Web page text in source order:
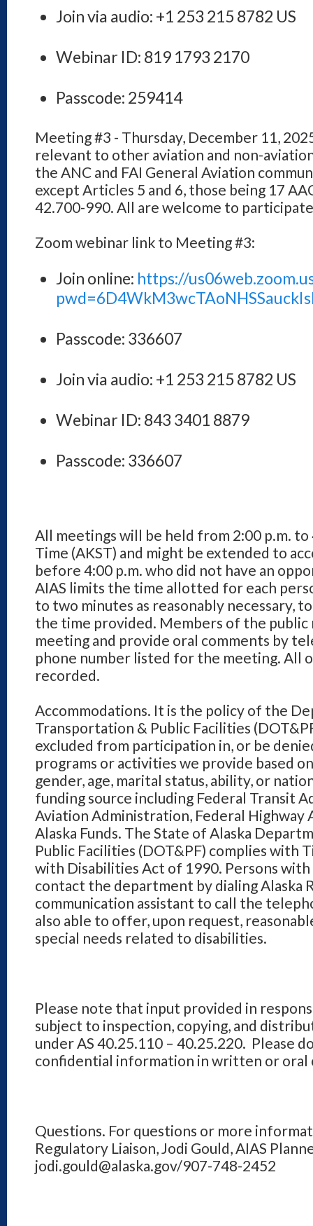
Join via audio: +1 253 215 8782 US
Webinar ID: 819 1793 2170
Passcode: 259414
Meeting #3 - Thursday, December 11,
relevant to other aviation and non-
the ANC and FAI General Aviation
except Articles 5 and 6, those being 17
42.700-990. All are welcome to
Zoom webinar link to Meeting #3:
Join online: https://
Passcode: 336607
Join via audio: +1 253 215 8782 US
Webinar ID: 843 3401 8879
Passcode: 336607
All meetings will be held from 2:00 p.m. to
Time (AKST) and might be extended to
before 4:00 p.m. who did not have an
AIAS limits the time allotted for each
to two minutes as reasonably necessary,
the time provided. Members of the public
meeting and provide oral comments by
phone number listed for the meeting. All
recorded.
Accommodations. It is the policy of the
Transportation & Public Facilities
excluded from participation in, or be
programs or activities we provide based
gender, age, marital status, ability, or
funding source including Federal Transit
Aviation Administration, Federal Highway
Alaska Funds. The State of Alaska
Public Facilities (DOT&PF) complies with
with Disabilities Act of 1990. Persons
contact the department by dialing Alaska
communication assistant to call the
also able to offer, upon request,
special needs related to disabilities.
Please note that input provided in
subject to inspection, copying, and
under AS 40.25.110 – 40.25.220. Please
confidential information in written or oral
Questions. For questions or more
Regulatory Liaison, Jodi Gould, AIAS
jodi.gould@alaska.gov/907-748-2452